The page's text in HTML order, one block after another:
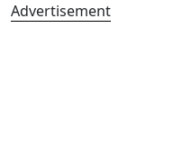
Advertisement